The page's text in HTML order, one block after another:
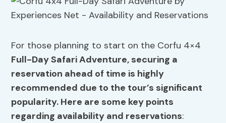
For those planning to start on the Corfu 4×4
Full-Day Safari Adventure, securing a
reservation ahead of time is highly
recommended due to the tour’s significant
popularity. Here are some key points
regarding availability and reservations: